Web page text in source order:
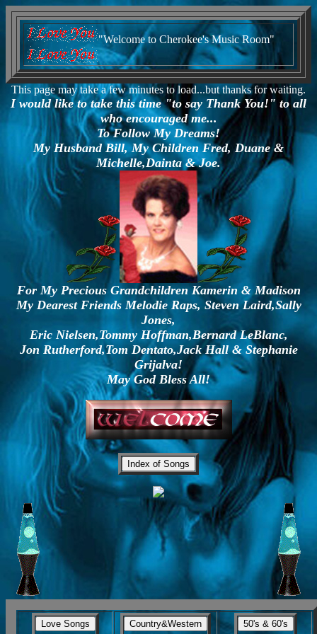
"Welcome to Cherokee's Music Room"
This page may take a few minutes to load...but thanks for waiting.
I would like to take this time "to say Thank You!" to all
who encouraged me...
To Follow My Dreams!
My Husband Bill, My Children Fred, Duane &
Michelle,Dainta & Joe.
For My Precious Grandchildren Kamerin & Madison
My Dearest Friends Melodie Raps, Steven Laird,Sally
Jones,
Eric Nielsen,Tommy Hoffman,Bernard LeBlanc,
Jon Rutherford,Tom Dentato,Jack Hall & Stephanie
Grijalva!
May God Bless All!